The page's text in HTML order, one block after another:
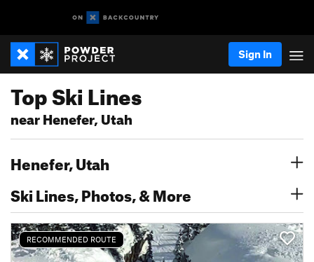
Sign In
Top Ski Lines
near Henefer, Utah
Henefer, Utah
Ski Lines, Photos, & More
RECOMMENDED ROUTE